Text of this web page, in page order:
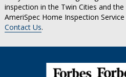
inspection in the Twin Cities and the
AmeriSpec Home Inspection
Contact Us.